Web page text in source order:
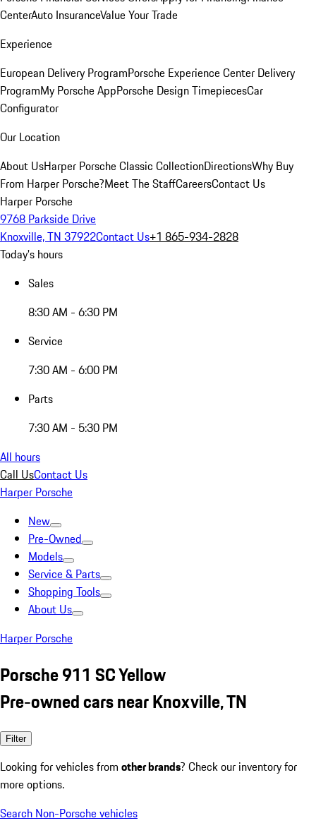
CenterAuto InsuranceValue Your Trade
Experience
European Delivery ProgramPorsche Experience Center Delivery
ProgramMy Porsche AppPorsche Design TimepiecesCar
Configurator
Our Location
About UsHarper Porsche Classic CollectionDirectionsWhy Buy
From Harper Porsche?Meet The StaffCareersContact Us
Harper Porsche
9768 Parkside Drive
Knoxville, TN 37922Contact Us+1 865-934-2828
Today's hours
Sales
8:30 AM - 6:30 PM
Service
7:30 AM - 6:00 PM
Parts
7:30 AM - 5:30 PM
All hours
Call UsContact Us
Harper Porsche
New
Pre-Owned
Models
Service & Parts
Shopping Tools
About Us
Harper Porsche
Porsche 911 SC Yellow
Pre-owned cars near Knoxville, TN
Filter
Looking for vehicles from other brands? Check our inventory for
more options.
Search Non-Porsche vehicles